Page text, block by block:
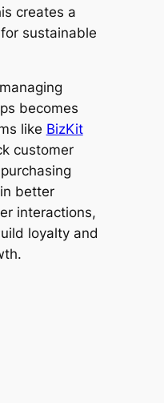
creates a
sustainable
becomes
like BizKit
customer
better
interactions,
loyalty and